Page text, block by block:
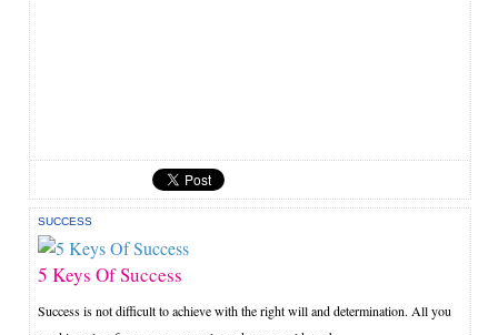
SUCCESS
5 Keys Of Success
Success is not difficult to achieve with the right will and determination. All you